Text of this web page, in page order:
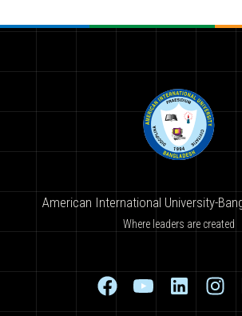
American International University-
Where leaders are created